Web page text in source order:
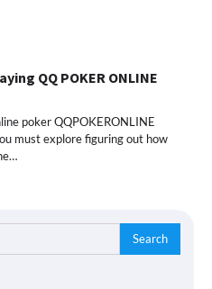
QQ POKER ONLINE
poker QQPOKERONLINE
must explore figuring out how